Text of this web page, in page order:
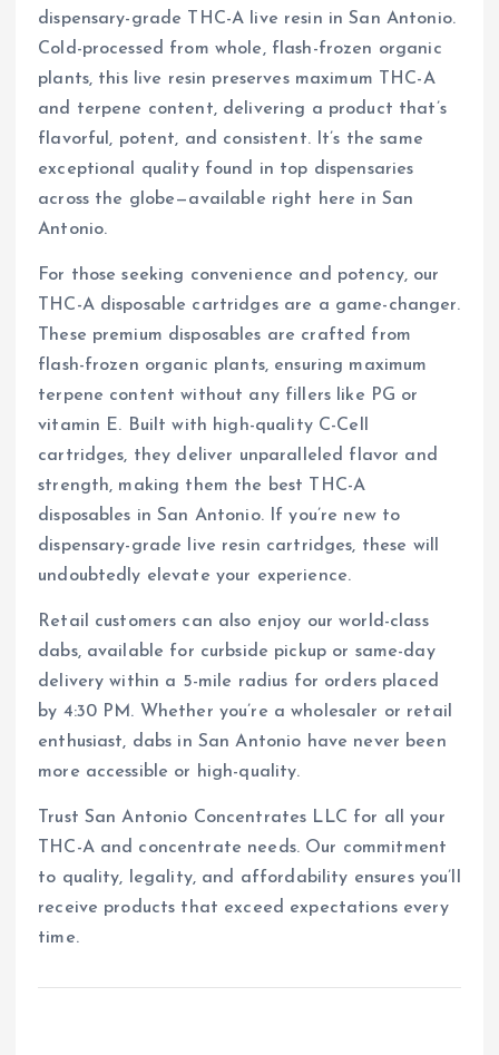
dispensary-grade THC-A live resin in San Antonio.
Cold-processed from whole, flash-frozen organic
plants, this live resin preserves maximum THC-A
and terpene content, delivering a product that’s
flavorful, potent, and consistent. It’s the same
exceptional quality found in top dispensaries
across the globe—available right here in San
Antonio.
For those seeking convenience and potency, our
THC-A disposable cartridges are a game-changer.
These premium disposables are crafted from
flash-frozen organic plants, ensuring maximum
terpene content without any fillers like PG or
vitamin E. Built with high-quality C-Cell
cartridges, they deliver unparalleled flavor and
strength, making them the best THC-A
disposables in San Antonio. If you’re new to
dispensary-grade live resin cartridges, these will
undoubtedly elevate your experience.
Retail customers can also enjoy our world-class
dabs, available for curbside pickup or same-day
delivery within a 5-mile radius for orders placed
by 4:30 PM. Whether you’re a wholesaler or retail
enthusiast, dabs in San Antonio have never been
more accessible or high-quality.
Trust San Antonio Concentrates LLC for all your
THC-A and concentrate needs. Our commitment
to quality, legality, and affordability ensures you’ll
receive products that exceed expectations every
time.